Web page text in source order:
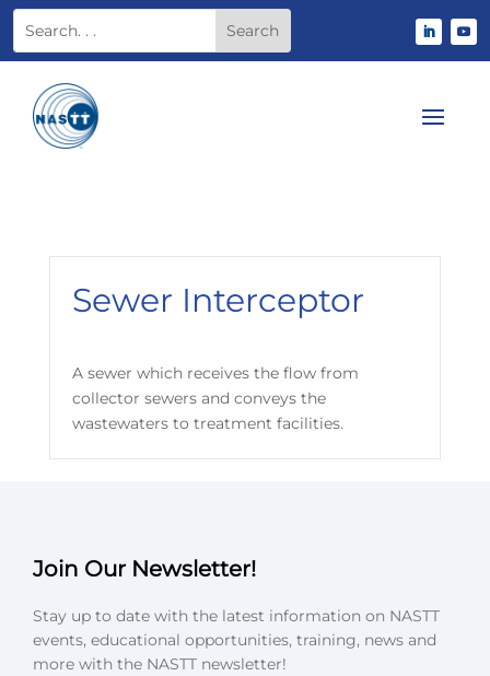
Sewer Interceptor
A sewer which receives the flow from
collector sewers and conveys the
wastewaters to treatment facilities.
Join Our Newsletter!
Stay up to date with the latest information on NASTT
events, educational opportunities, training, news and
more with the NASTT newsletter!